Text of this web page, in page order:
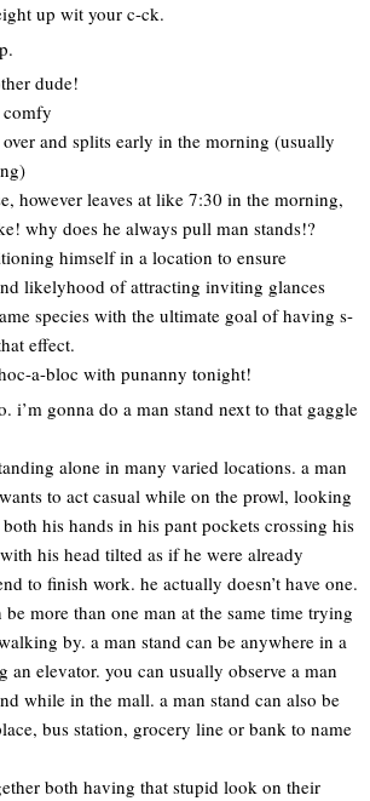
up wit your c-ck.
dude!
comfy
and splits early in the morning (usually
however leaves at like 7:30 in the morning,
why does he always pull man stands!?
himself in a location to ensure
likelyhood of attracting inviting glances
species with the ultimate goal of having s-
effect.
a-bloc with punanny tonight!
i’m gonna do a man stand next to that gaggle
alone in many varied locations. a man
to act casual while on the prowl, looking
his hands in his pant pockets crossing his
his head tilted as if he were already
to finish work. he actually doesn’t have one.
be more than one man at the same time trying
by. a man stand can be anywhere in a
elevator. you can usually observe a man
while in the mall. a man stand can also be
bus station, grocery line or bank to name
both having that stupid look on their